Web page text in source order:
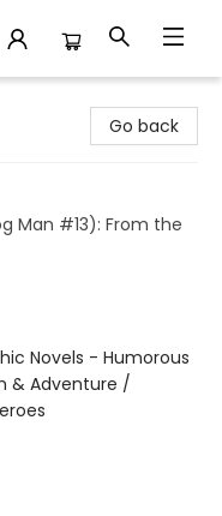
Go back
Man #13): From the
Novels - Humorous
& Adventure /